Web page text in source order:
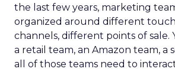
the last few years, marketing
organized around different
channels, different points of sale.
a retail team, an Amazon team, a
all of those teams need to